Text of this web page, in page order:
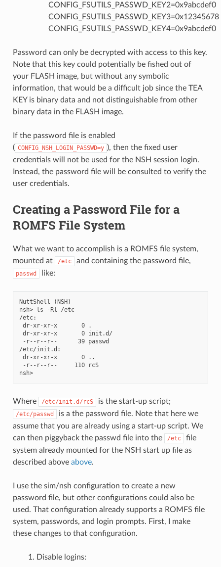
CONFIG_FSUTILS_PASSWD_KEY2=0x9abcdef0
CONFIG_FSUTILS_PASSWD_KEY3=0x12345678
CONFIG_FSUTILS_PASSWD_KEY4=0x9abcdef0
Password can only be decrypted with access to this key.
Note that this key could potentially be fished out of
your FLASH image, but without any symbolic
information, that would be a difficult job since the TEA
KEY is binary data and not distinguishable from other
binary data in the FLASH image.
If the password file is enabled
( CONFIG_NSH_LOGIN_PASSWD=y ), then the fixed user
credentials will not be used for the NSH session login.
Instead, the password file will be consulted to verify the
user credentials.
Creating a Password File for a
ROMFS File System
What we want to accomplish is a ROMFS file system,
mounted at
/etc and containing the password file,
passwd like:
NuttShell (NSH)
nsh> ls -Rl /etc
/etc:
dr-xr-xr-x       0 .
dr-xr-xr-x       0 init.d/
-r--r--r--      39 passwd
/etc/init.d:
dr-xr-xr-x       0 ..
-r--r--r--     110 rcS
nsh>
Where /etc/init.d/rcS is the start-up script;
/etc/passwd
is a the password file. Note that here we
assume that you are already using a start-up script. We
can then piggyback the passwd file into the
/etc
file
system already mounted for the NSH start up file as
described above above.
I use the sim/nsh configuration to create a new
password file, but other configurations could also be
used. That configuration already supports a ROMFS file
system, passwords, and login prompts. First, I make
these changes to that configuration.
Disable logins: